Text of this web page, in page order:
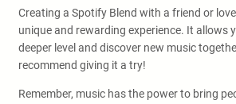
Creating a Spotify Blend with a friend or
unique and rewarding experience. It allows
deeper level and discover new music
recommend giving it a try!
Remember, music has the power to bring